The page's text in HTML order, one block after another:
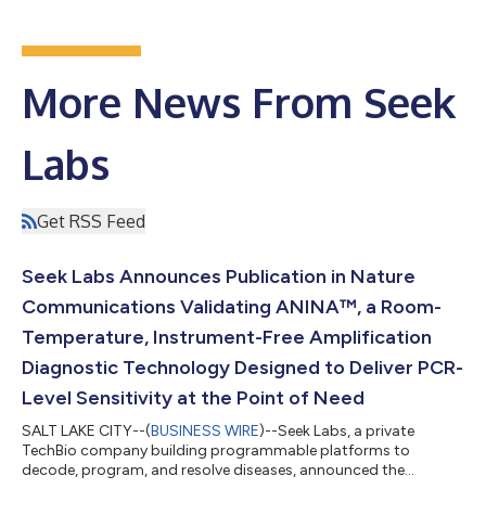
More News From Seek
Labs
Get RSS Feed
Seek Labs Announces Publication in Nature
Communications Validating ANINA™, a Room-
Temperature, Instrument-Free Amplification
Diagnostic Technology Designed to Deliver PCR-
Level Sensitivity at the Point of Need
SALT LAKE CITY--(BUSINESS WIRE)--Seek Labs, a private
TechBio company building programmable platforms to
decode, program, and resolve diseases, announced the